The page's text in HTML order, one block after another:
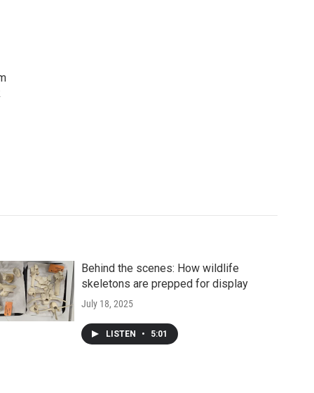
Behind the scenes: How wildlife
skeletons are prepped for display
July 18, 2025
LISTEN • 5:01